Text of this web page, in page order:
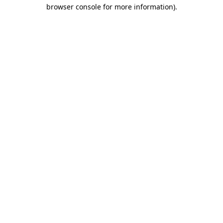
browser console for more information).